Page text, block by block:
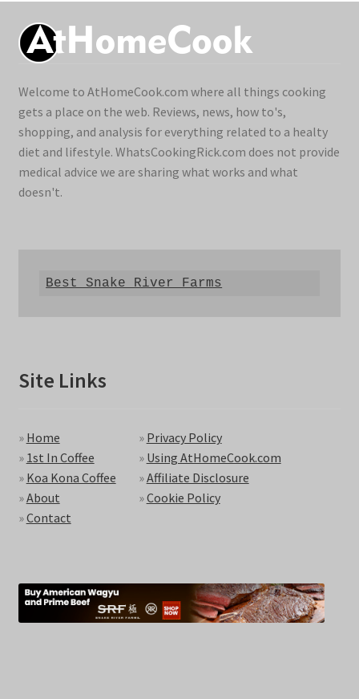
Welcome to AtHomeCook.com where all things cooking
gets a place on the web. Reviews, news, how to's,
shopping, and analysis for everything related to a healty
diet and lifestyle. WhatsCookingRick.com does not provide
medical advice we are sharing what works and what
doesn't.
Best Snake River Farms
Site Links
» Home
» 1st In Coffee
» Koa Kona Coffee
»About
»Contact
» Privacy Policy
» Using AtHomeCook.com
»Affiliate Disclosure
»Cookie Policy